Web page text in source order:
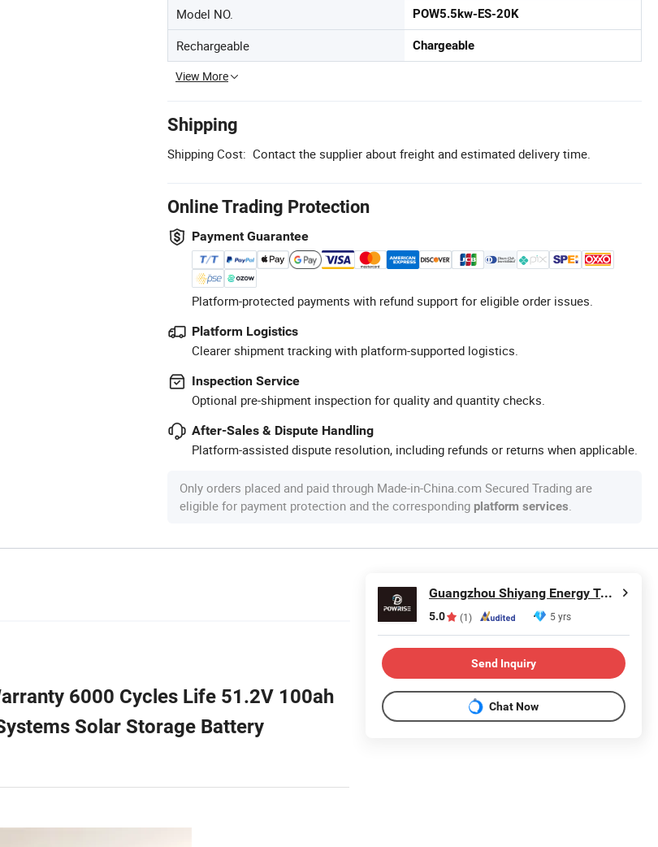
Model NO. POW5.5kw-ES-20K
Rechargeable Chargeable
View More
Shipping
Shipping Cost: Contact the supplier about freight and estimated delivery time.
Online Trading Protection
Payment Guarantee
Platform-protected payments with refund support for eligible order issues.
Platform Logistics
Clearer shipment tracking with platform-supported logistics.
Inspection Service
Optional pre-shipment inspection for quality and quantity checks.
After-Sales & Dispute Handling
Platform-assisted dispute resolution, including refunds or returns when applicable.
Only orders placed and paid through Made-in-China.com Secured Trading are
eligible for payment protection and the corresponding platform services.
6000 Cycles Life 51.2V 100ah
Solar Storage Battery
Guangzhou Shiyang Energy Technology Co., Ltd.
5.0 (1) 5 yrs
Send Inquiry
Chat Now